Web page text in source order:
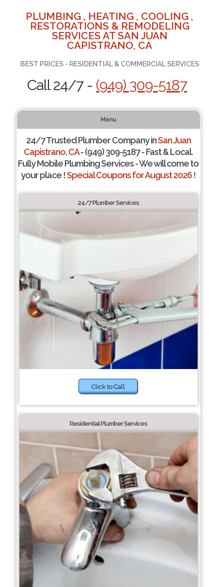
PLUMBING , HEATING , COOLING ,
RESTORATIONS & REMODELING
SERVICES AT SAN JUAN
CAPISTRANO, CA
BEST PRICES - RESIDENTIAL & COMMERCIAL SERVICES
Call 24/7 - (949) 309-5187
Menu
24/7 Trusted Plumber Company inSan Juan
Capistrano, CA- (949) 309-5187 - Fast & Local.
Fully Mobile Plumbing Services - We will come to
your place !Special Coupons for August 2026 !
24/7 Plumber Services
Click to Call
Residential Plumber Services